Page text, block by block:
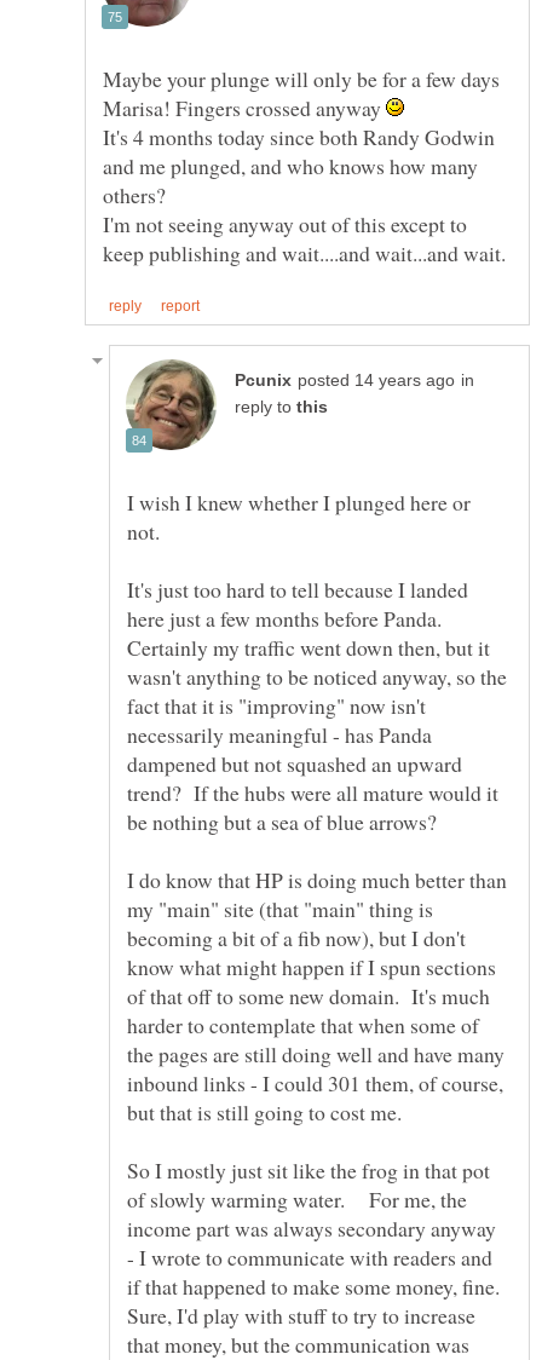
Maybe your plunge will only be for a few days
Marisa! Fingers crossed anyway
It's 4 months today since both Randy Godwin
and me plunged, and who knows how many
I'm not seeing anyway out of this except to
in
reply to
I wish I knew whether I plunged here or
It's just too hard to tell because I landed
here just a few months before Panda.
Certainly my traffic went down then, but it
wasn't anything to be noticed anyway, so the
fact that it is "improving" now isn't
necessarily meaningful - has Panda
dampened but not squashed an upward
trend? If the hubs were all mature would it
I do know that HP is doing much better than
my "main" site (that "main" thing is
becoming a bit of a fib now), but I don't
know what might happen if I spun sections
of that off to some new domain. It's much
harder to contemplate that when some of
the pages are still doing well and have many
inbound links - I could 301 them, of course,
So I mostly just sit like the frog in that pot
of slowly warming water. For me, the
income part was always secondary anyway
- I wrote to communicate with readers and
if that happened to make some money, fine.
Sure, I'd play with stuff to try to increase
that money, but the communication was